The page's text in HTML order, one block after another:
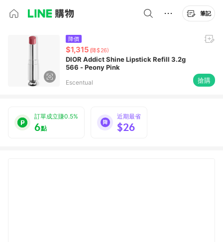
筆記
降價
$1,315 (降$26)
DIOR Addict Shine Lipstick Refill 3.2g
566 - Peony Pink
Escentual 搶購
訂單成立賺0.5%
6點
近期最省
$26